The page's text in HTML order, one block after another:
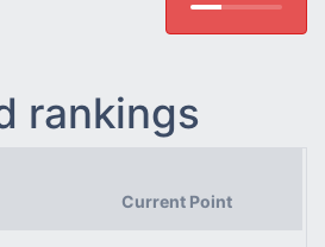
rankings
Current Point